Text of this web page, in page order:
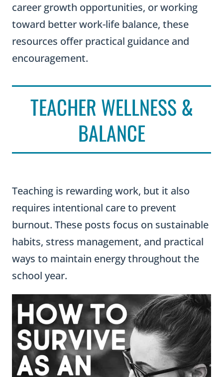
career growth opportunities, or working
toward better work-life balance, these
resources offer practical guidance and
encouragement.
TEACHER WELLNESS &
BALANCE
Teaching is rewarding work, but it also
requires intentional care to prevent
burnout. These posts focus on sustainable
habits, stress management, and practical
ways to maintain energy throughout the
school year.